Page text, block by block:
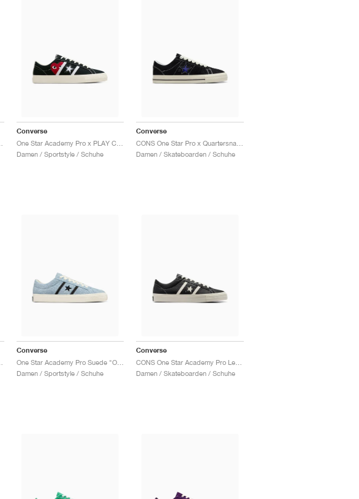
Converse
One Star Academy Pro x PLAY Comme des Garçons "Black & Egret"
Damen / Sportstyle / Schuhe
Converse
Damen / Skateboarden / Schuhe
Converse
One Star Academy Pro Suede "Out Of The Blue"
Damen / Sportstyle / Schuhe
Converse
Damen / Skateboarden / Schuhe